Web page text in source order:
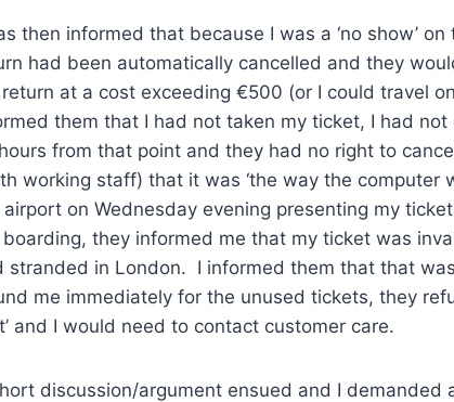
then informed that because I was a ‘no show’
had been automatically cancelled and they
at a cost exceeding €500 (or I could travel
them that I had not taken my ticket, I had
from that point and they had no right to
working staff) that it was ‘the way the computer
on Wednesday evening presenting my
boarding, they informed me that my ticket was
stranded in London. I informed them that that
me immediately for the unused tickets, they
and I would need to contact customer care.
discussion/argument ensued and I demanded